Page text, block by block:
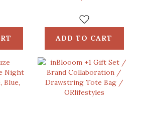
ADD TO CART